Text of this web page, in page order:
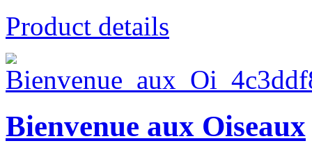
Product details
Bienvenue aux Oiseaux